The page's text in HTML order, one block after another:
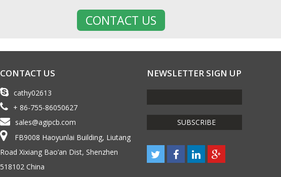
CONTACT US
CONTACT US
cathy02613
+ 86-755-86050627
sales@agipcb.com
FB9008 Haoyunlai Building, Liutang
Road Xixiang Bao’an Dist, Shenzhen
518102 China
NEWSLETTER SIGN UP